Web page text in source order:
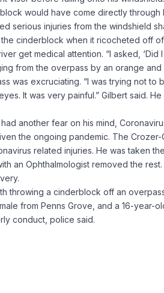
would have come directly through
serious injuries from the windshield
cinderblock when it ricocheted off
get medical attention. “I asked, ‘Did I
from the overpass by an orange
was excruciating. “I was trying not to
It was very painful.” Gilbert said.
another fear on his mind,
the ongoing pandemic. The
related injuries. He was taken
an Ophthalmologist removed the
throwing a cinderblock off an
from Penns Grove, and a 16-year-
conduct, police said.